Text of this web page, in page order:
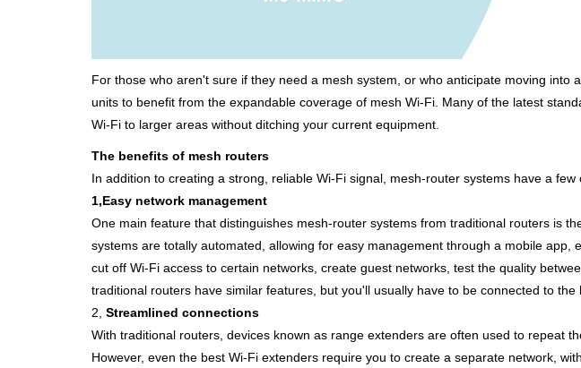
For those who aren't sure if they need a mesh system, or who anticipate moving
units to benefit from the expandable coverage of mesh Wi-Fi. Many of the latest
Wi-Fi to larger areas without ditching your current equipment.
The benefits of mesh routers
In addition to creating a strong, reliable Wi-Fi signal, mesh-router systems have a
1,Easy network management
One main feature that distinguishes mesh-router systems from traditional routers is
systems are totally automated, allowing for easy management through a mobile
cut off Wi-Fi access to certain networks, create guest networks, test the quality
traditional routers have similar features, but you'll usually have to be connected to
2, Streamlined connections
With traditional routers, devices known as range extenders are often used to repeat
However, even the best Wi-Fi extenders require you to create a separate network,